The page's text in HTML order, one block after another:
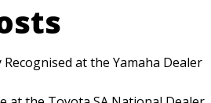
Recognised at the Yamaha Dealer